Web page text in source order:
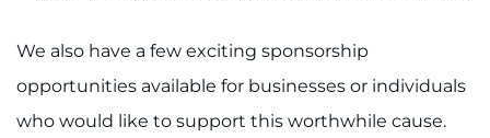
We also have a few exciting sponsorship
opportunities available for businesses or individuals
who would like to support this worthwhile cause.